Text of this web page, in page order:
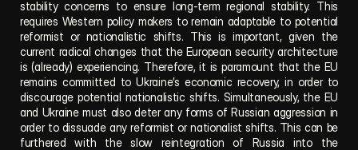
stability concerns to ensure long-term regional stability. This
requires Western policy makers to remain adaptable to potential
reformist or nationalistic shifts. This is important, given the
current radical changes that the European security architecture
is (already) experiencing. Therefore, it is paramount that the EU
remains committed to Ukraine’s economic recovery, in order to
discourage potential nationalistic shifts. Simultaneously, the EU
and Ukraine must also deter any forms of Russian aggression in
order to dissuade any reformist or nationalist shifts. This can be
furthered with the slow reintegration of Russia into the